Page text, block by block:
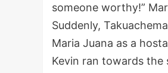
someone worthy!”
Suddenly,
Maria Juana as a
Kevin ran towards